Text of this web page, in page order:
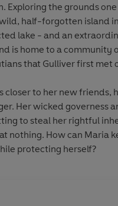
Exploring the grounds
half-forgotten island
lake - and an
is home to a community
that Gulliver first met
closer to her new friends,
Her wicked governess
to steal her rightful
nothing. How can Maria
protecting herself?